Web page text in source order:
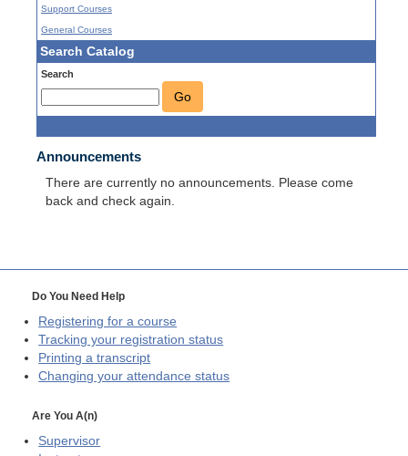
Support Courses
General Courses
Search Catalog
Search
Go
Announcements
There are currently no announcements. Please come
back and check again.
Do You Need Help
Registering for a course
Tracking your registration status
Printing a transcript
Changing your attendance status
Are You A(n)
Supervisor